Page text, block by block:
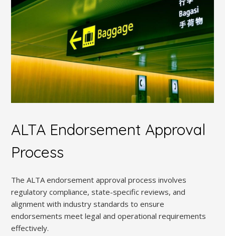
ALTA Endorsement Approval
Process
The ALTA endorsement approval process involves
regulatory compliance, state-specific reviews, and
alignment with industry standards to ensure
endorsements meet legal and operational requirements
effectively.